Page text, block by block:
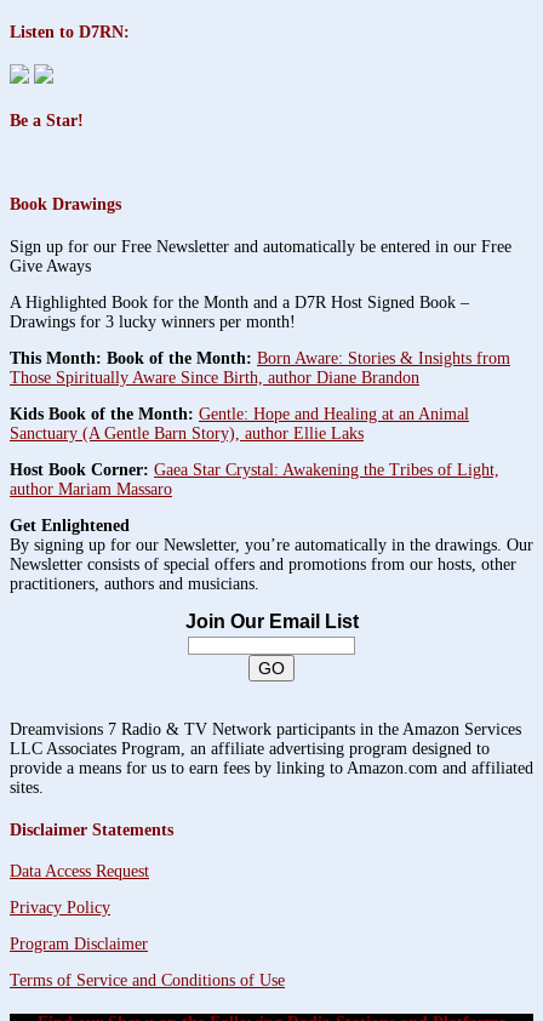
Listen to D7RN:
Be a Star!
Book Drawings
Sign up for our Free Newsletter and automatically be entered in our Free
Give Aways
A Highlighted Book for the Month and a D7R Host Signed Book –
Drawings for 3 lucky winners per month!
This Month: Book of the Month: Born Aware: Stories & Insights from
Those Spiritually Aware Since Birth, author Diane Brandon
Kids Book of the Month: Gentle: Hope and Healing at an Animal
Sanctuary (A Gentle Barn Story), author Ellie Laks
Host Book Corner: Gaea Star Crystal: Awakening the Tribes of Light,
author Mariam Massaro
Get Enlightened
By signing up for our Newsletter, you’re automatically in the drawings. Our
Newsletter consists of special offers and promotions from our hosts, other
practitioners, authors and musicians.
Join Our Email List
Dreamvisions 7 Radio & TV Network participants in the Amazon Services
LLC Associates Program, an affiliate advertising program designed to
provide a means for us to earn fees by linking to Amazon.com and affiliated
sites.
Disclaimer Statements
Data Access Request
Privacy Policy
Program Disclaimer
Terms of Service and Conditions of Use